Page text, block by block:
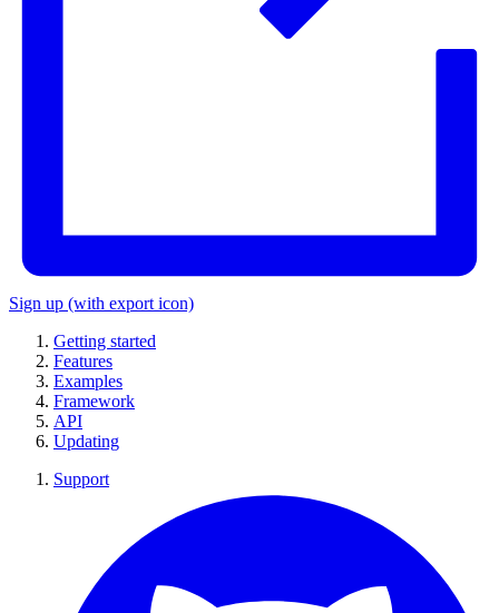
Sign up (with export icon)
Getting started
Features
Examples
Framework
API
Updating
Support